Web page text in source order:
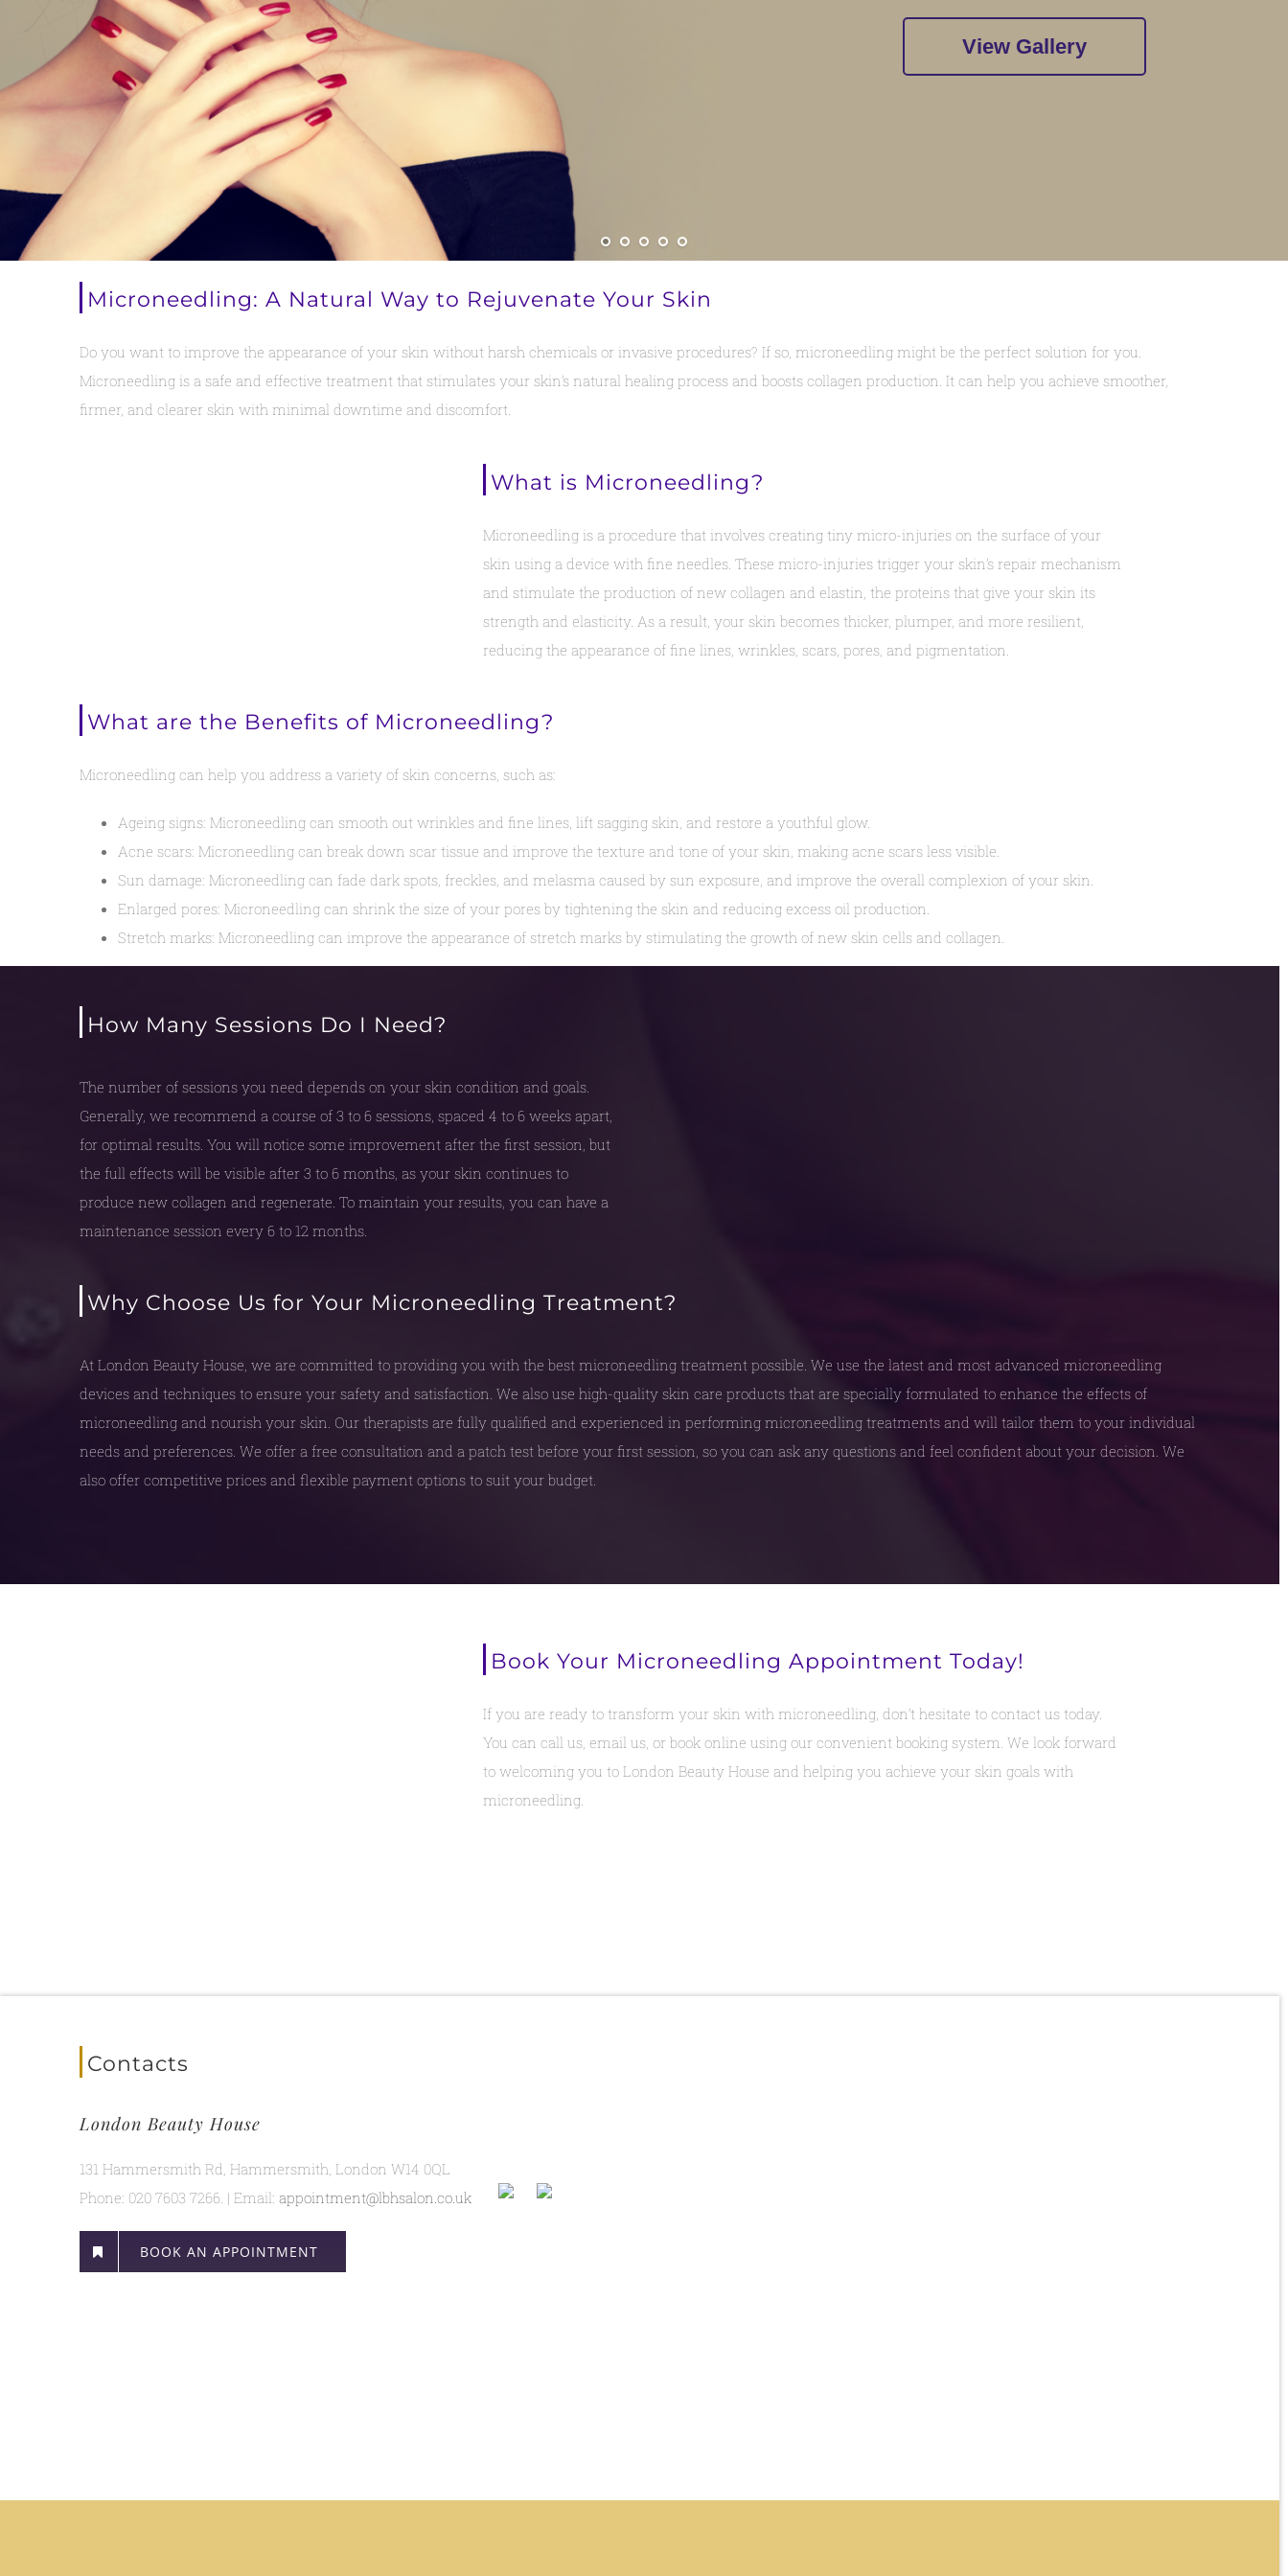
View Gallery
Microneedling: A Natural Way to Rejuvenate Your Skin
Do you want to improve the appearance of your skin without harsh chemicals or invasive procedures? If so, microneedling might be the perfect solution for you.
Microneedling is a safe and effective treatment that stimulates your skin’s natural healing process and boosts collagen production. It can help you achieve smoother,
firmer, and clearer skin with minimal downtime and discomfort.
What is Microneedling?
Microneedling is a procedure that involves creating tiny micro-injuries on the surface of your
skin using a device with fine needles. These micro-injuries trigger your skin’s repair mechanism
and stimulate the production of new collagen and elastin, the proteins that give your skin its
strength and elasticity. As a result, your skin becomes thicker, plumper, and more resilient,
reducing the appearance of fine lines, wrinkles, scars, pores, and pigmentation.
What are the Benefits of Microneedling?
Microneedling can help you address a variety of skin concerns, such as:
Ageing signs: Microneedling can smooth out wrinkles and fine lines, lift sagging skin, and restore a youthful glow.
Acne scars: Microneedling can break down scar tissue and improve the texture and tone of your skin, making acne scars less visible.
Sun damage: Microneedling can fade dark spots, freckles, and melasma caused by sun exposure, and improve the overall complexion of your skin.
Enlarged pores: Microneedling can shrink the size of your pores by tightening the skin and reducing excess oil production.
Stretch marks: Microneedling can improve the appearance of stretch marks by stimulating the growth of new skin cells and collagen.
How Many Sessions Do I Need?
The number of sessions you need depends on your skin condition and goals.
Generally, we recommend a course of 3 to 6 sessions, spaced 4 to 6 weeks apart,
for optimal results. You will notice some improvement after the first session, but
the full effects will be visible after 3 to 6 months, as your skin continues to
produce new collagen and regenerate. To maintain your results, you can have a
maintenance session every 6 to 12 months.
Why Choose Us for Your Microneedling Treatment?
At London Beauty House, we are committed to providing you with the best microneedling treatment possible. We use the latest and most advanced microneedling
devices and techniques to ensure your safety and satisfaction. We also use high-quality skin care products that are specially formulated to enhance the effects of
microneedling and nourish your skin. Our therapists are fully qualified and experienced in performing microneedling treatments and will tailor them to your individual
needs and preferences. We offer a free consultation and a patch test before your first session, so you can ask any questions and feel confident about your decision. We
also offer competitive prices and flexible payment options to suit your budget.
Book Your Microneedling Appointment Today!
If you are ready to transform your skin with microneedling, don’t hesitate to contact us today.
You can call us, email us, or book online using our convenient booking system. We look forward
to welcoming you to London Beauty House and helping you achieve your skin goals with
microneedling.
Contacts
London Beauty House
131 Hammersmith Rd, Hammersmith, London W14 0QL
Phone: 020 7603 7266. | Email: appointment@lbhsalon.co.uk
BOOK AN APPOINTMENT